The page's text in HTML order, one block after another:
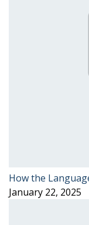
How the
January 22, 2025